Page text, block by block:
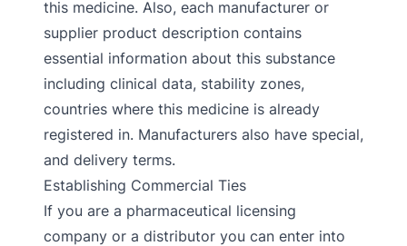
this medicine. Also, each manufacturer or
supplier product description contains
essential information about this substance
including clinical data, stability zones,
countries where this medicine is already
registered in. Manufacturers also have special,
and delivery terms.
Establishing Commercial Ties
If you are a pharmaceutical licensing
company or a distributor you can enter into